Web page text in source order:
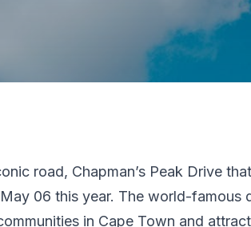
road, Chapman’s Peak Drive
06 this year. The world-famous
in Cape Town and